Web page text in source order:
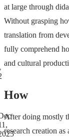
at large through
Without grasping
translation from
fully comprehend
and cultural
How
After doing mostly
research creation